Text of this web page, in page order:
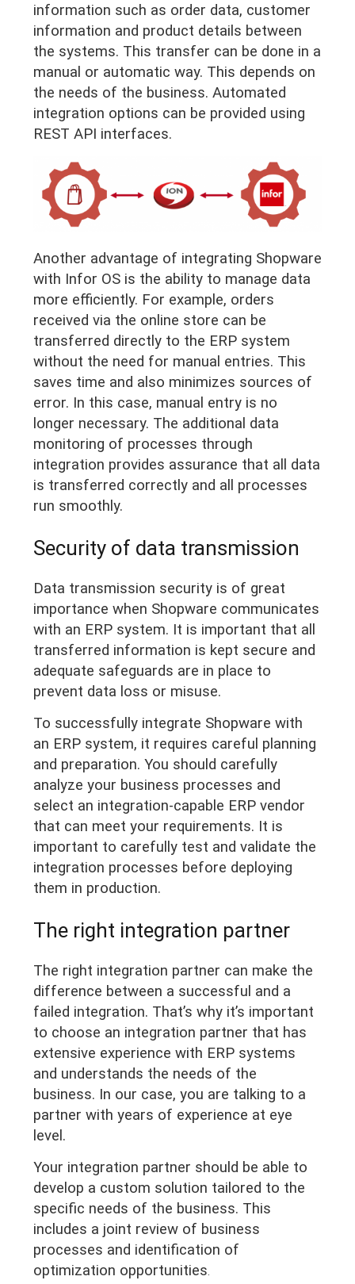
information such as order data, customer
information and product details between
the systems. This transfer can be done in a
manual or automatic way. This depends on
the needs of the business. Automated
integration options can be provided using
REST API interfaces.
Another advantage of integrating Shopware
with Infor OS is the ability to manage data
more efficiently. For example, orders
received via the online store can be
transferred directly to the ERP system
without the need for manual entries. This
saves time and also minimizes sources of
error. In this case, manual entry is no
longer necessary. The additional data
monitoring of processes through
integration provides assurance that all data
is transferred correctly and all processes
run smoothly.
Security of data transmission
Data transmission security is of great
importance when Shopware communicates
with an ERP system. It is important that all
transferred information is kept secure and
adequate safeguards are in place to
prevent data loss or misuse.
To successfully integrate Shopware with
an ERP system, it requires careful planning
and preparation. You should carefully
analyze your business processes and
select an integration-capable ERP vendor
that can meet your requirements. It is
important to carefully test and validate the
integration processes before deploying
them in production.
The right integration partner
The right integration partner can make the
difference between a successful and a
failed integration. That’s why it’s important
to choose an integration partner that has
extensive experience with ERP systems
and understands the needs of the
business. In our case, you are talking to a
partner with years of experience at eye
level.
Your integration partner should be able to
develop a custom solution tailored to the
specific needs of the business. This
includes a joint review of business
processes and identification of
optimization opportunities